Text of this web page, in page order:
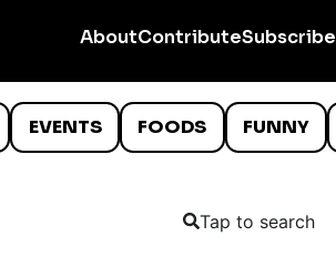
AboutContributeSubscribe
EVENTS FOODS FUNNY
Tap to search